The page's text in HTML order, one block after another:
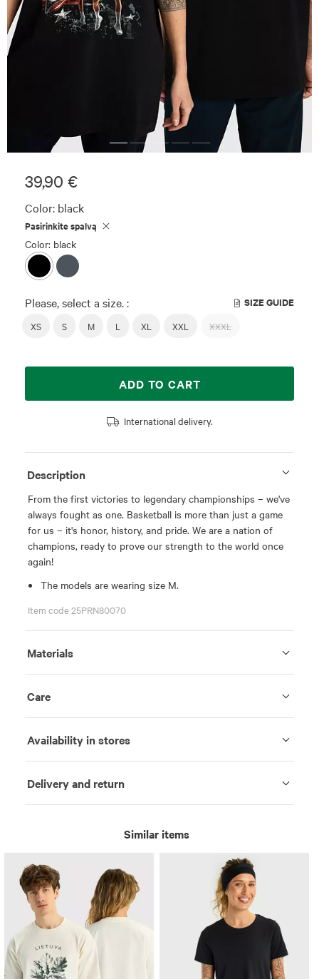
39,90 €
Color: black
Pasirinkite spalvą
Color: black
Please, select a size. : SIZE GUIDE
XS S M L XL XXL XXXL
ADD TO CART
International delivery.
Description
From the first victories to legendary championships – we've
always fought as one. Basketball is more than just a game
for us – it's honor, history, and pride. We are a nation of
champions, ready to prove our strength to the world once
again!
The models are wearing size M.
Item code 25PRN80070
Materials
Care
Availability in stores
Delivery and return
Similar items